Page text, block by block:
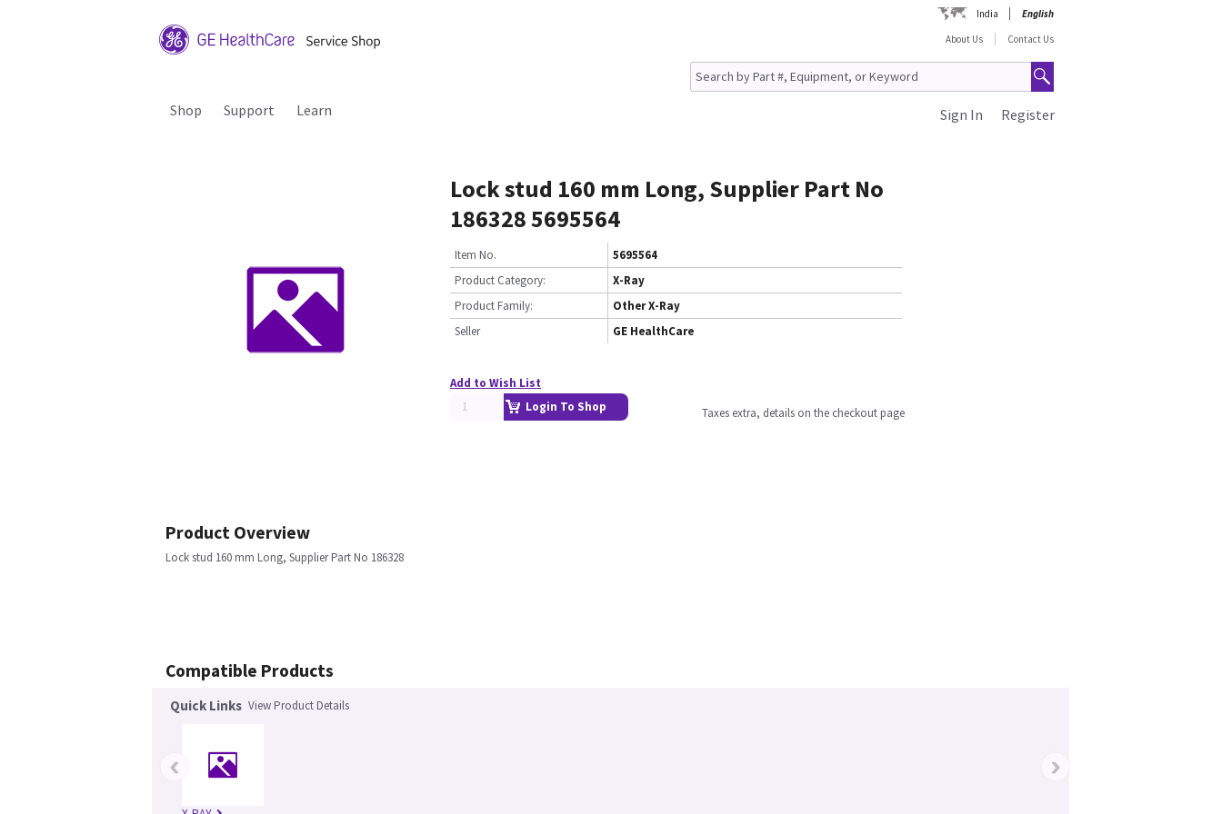
India
English
About Us
Contact Us
Shop Support Learn Register
Sign In
Lock stud 160 mm Long, Supplier Part No
186328 5695564
Item No.
5695564
Product Category:
X-Ray
Product Family:
Other X-Ray
Seller
GE HealthCare
Add to Wish List
Login To Shop
Taxes extra, details on the checkout page
Product Overview
Lock stud 160 mm Long, Supplier Part No 186328
Compatible Products
Quick Links View Product Details
‹ ›